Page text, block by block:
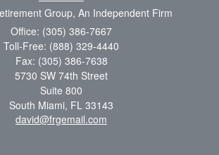
Group, An Independent Firm
Office: (305) 386-7667
Toll-Free: (888) 329-4440
Fax: (305) 386-7638
5730 SW 74th Street
Suite 800
South Miami, FL 33143
david@frgemail.com